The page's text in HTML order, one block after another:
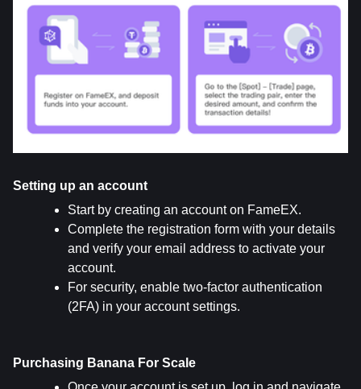
Setting up an account
Start by creating an account on FameEX.
Complete the registration form with your details
and verify your email address to activate your
account.
For security, enable two-factor authentication
(2FA) in your account settings.
Purchasing Banana For Scale